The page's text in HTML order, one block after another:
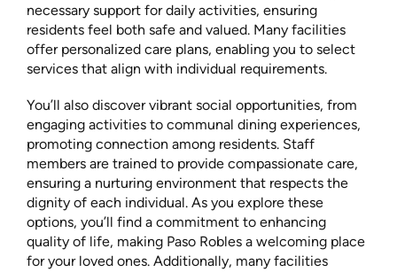
necessary support for daily activities, ensuring
residents feel both safe and valued. Many facilities
offer personalized care plans, enabling you to select
services that align with individual requirements.
You’ll also discover vibrant social opportunities, from
engaging activities to communal dining experiences,
promoting connection among residents. Staff
members are trained to provide compassionate care,
ensuring a nurturing environment that respects the
dignity of each individual. As you explore these
options, you’ll find a commitment to enhancing
quality of life, making Paso Robles a welcoming place
for your loved ones. Additionally, many facilities